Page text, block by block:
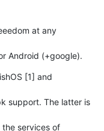
at any
Android (+google).
[1] and
support. The latter is
services of